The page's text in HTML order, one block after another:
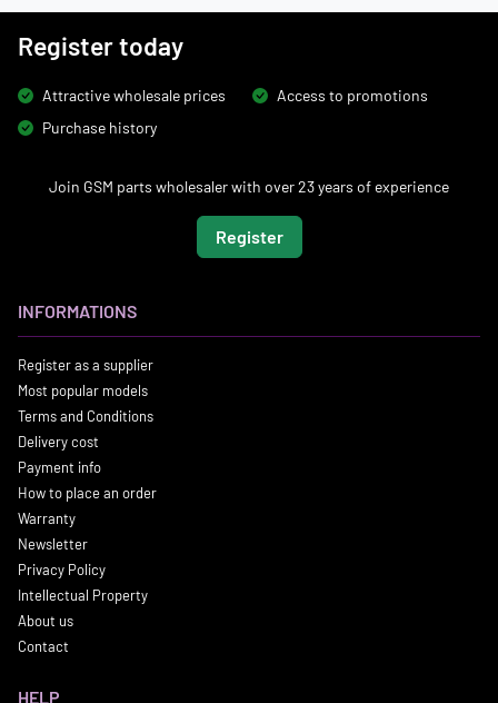
Register today
Attractive wholesale prices
Access to promotions
Purchase history
Join GSM parts wholesaler with over 23 years of experience
Register
INFORMATIONS
Register as a supplier
Most popular models
Terms and Conditions
Delivery cost
Payment info
How to place an order
Warranty
Newsletter
Privacy Policy
Intellectual Property
About us
Contact
HELP